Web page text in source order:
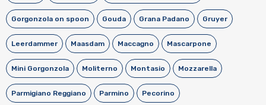
Gorgonzola on spoon Gouda Grana Padano Gruyer
Leerdammer Maasdam Maccagno Mascarpone
Mini Gorgonzola Moliterno Montasio Mozzarella
Parmigiano Reggiano Parmino Pecorino